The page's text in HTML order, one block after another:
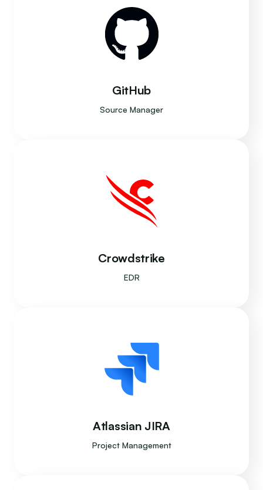
GitHub
Source Manager
Crowdstrike
EDR
Atlassian JIRA
Project Management